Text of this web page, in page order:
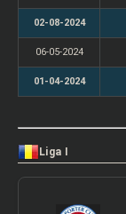
02-08-2024
06-05-2024
01-04-2024
Liga I